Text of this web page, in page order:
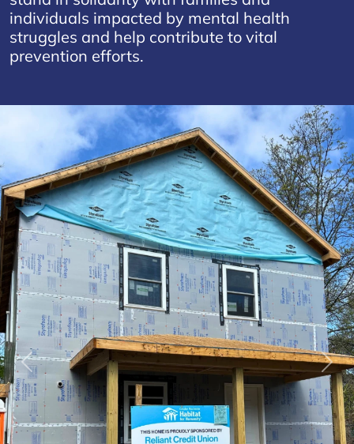
individuals impacted by mental health
struggles and help contribute to vital
prevention efforts.